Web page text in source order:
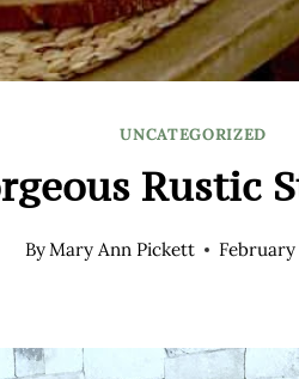
UNCATEGORIZED
Rustic
ByMary Ann Pickett February